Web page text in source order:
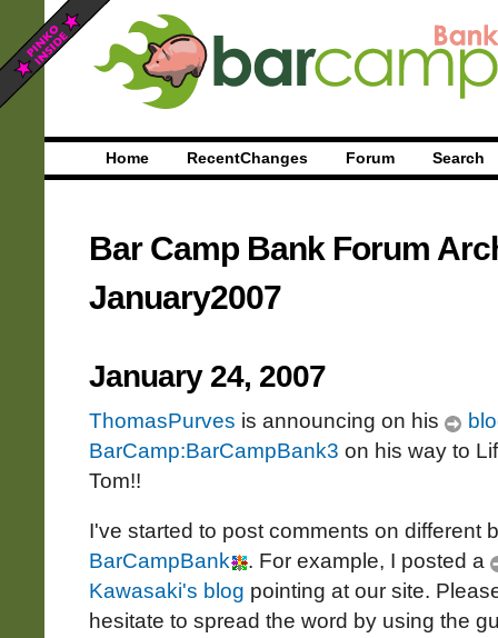
Home RecentChanges Forum Search
Bar Camp Bank Forum
January2007
January 24, 2007
ThomasPurves is announcing on his
BarCamp:BarCampBank3 on his way to
Tom!!
I've started to post comments on different
BarCampBank
. For example, I posted a
Kawasaki's blog pointing at our site.
hesitate to spread the word by using the